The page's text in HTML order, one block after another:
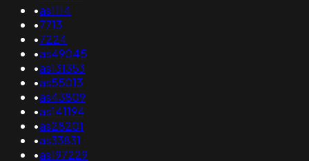
•as1114
•7713
•7224
•as49045
•as131353
•as55013
•as43809
•as141194
•as28201
•as33831
•as197229